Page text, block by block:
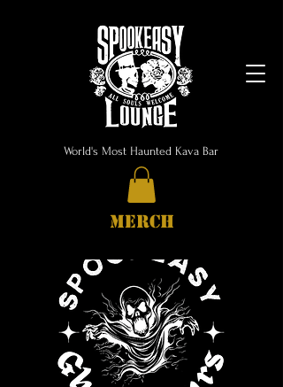
World's Most Haunted Kava Bar
MERCH